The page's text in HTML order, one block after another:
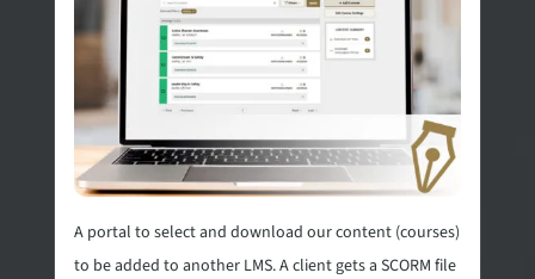
A portal to select and download our content (courses)
to be added to another LMS. A client gets a SCORM file